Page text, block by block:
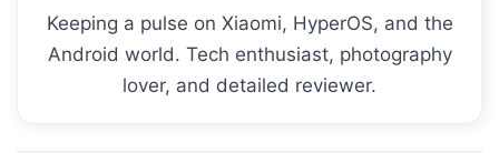
Keeping a pulse on Xiaomi, HyperOS, and the
Android world. Tech enthusiast, photography
lover, and detailed reviewer.